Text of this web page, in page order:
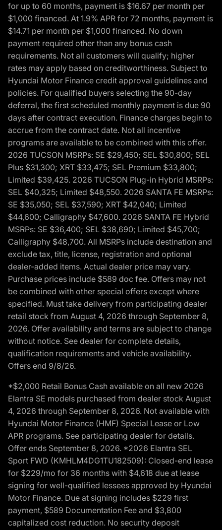
for up to 60 months, payment is $16.67 per month per
$1,000 financed. At 1.9% APR for 72 months, payment is
$14.71 per month per $1,000 financed. No down
payment required other than any bonus cash
requirements. Not all customers will qualify; higher
rates may apply based on creditworthiness. Subject to
Hyundai Motor Finance credit approval guidelines and
policies. For qualified buyers selecting the 90-day
deferral, the first scheduled monthly payment is due 90
days after contract execution. Finance charges begin to
accrue from the contract date. Not all incentive
programs are available to be combined with this offer.
2026 TUCSON MSRPs: SE $29,450; SEL $30,800; SEL
Plus $31,300; XRT $33,475; SEL Premium $33,800;
Limited $39,425. 2026 TUCSON Plug-in Hybrid MSRPs:
SEL $40,325; Limited $48,550. 2026 SANTA FE MSRPs:
SE $35,050; SEL $37,590; XRT $42,040; Limited
$44,600; Calligraphy $47,600. 2026 SANTA FE Hybrid
MSRPs: SE $36,400; SEL $38,690; Limited $45,700;
Calligraphy $48,700. All MSRPs include destination and
exclude tax, title, license, registration and optional
dealer-added items. Actual dealer price may vary.
Purchase prices include $589 doc fee. Offers may not
be combined with other special offers except where
specified. Must take delivery from participating dealer
retail stock from August 4, 2026 through September 8,
2026. Offer availability and terms are subject to change
without notice. See dealer for complete details,
qualification requirements and vehicle availability.
Offers end 9/8/26.
*$2,000 Retail Bonus Cash available on all new 2026
Elantra SE models purchased from dealer stock August
4, 2026 through September 8, 2026. Not available with
Hyundai Motor Finance (HMF) Special Lease or Low
APR programs. See participating dealer for details.
Offer ends September 8, 2026. *2026 Elantra SEL
Sport FWD (KMHLM4DG1TU182509): Closed-end lease
for $229/mo for 36 months with $4,618 due at lease
signing for well-qualified lessees approved by Hyundai
Motor Finance. Due at signing includes $229 first
payment, $589 Documentation Fee and $3,800
capitalized cost reduction. No security deposit